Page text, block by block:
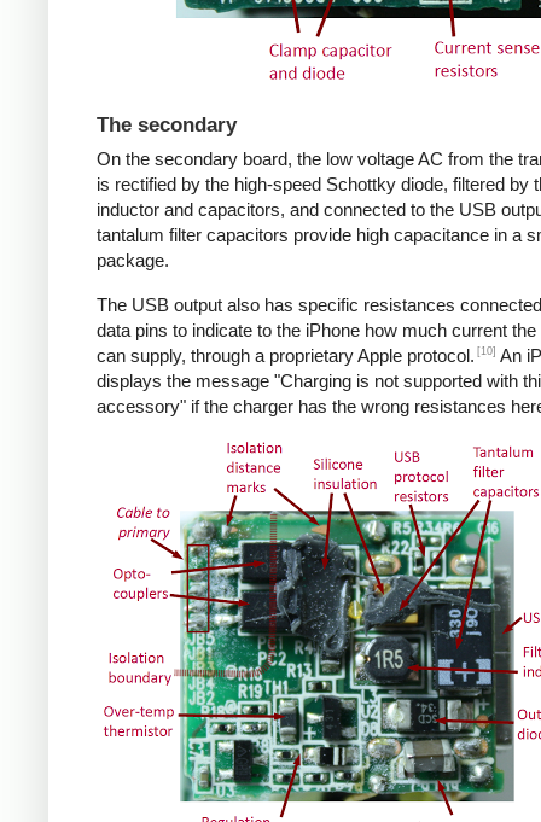
The secondary
On the secondary board, the low voltage AC from the
is rectified by the high-speed Schottky diode, filtered by
inductor and capacitors, and connected to the USB
tantalum filter capacitors provide high capacitance in a
package.
The USB output also has specific resistances
data pins to indicate to the iPhone how much current
can supply, through a proprietary Apple protocol. [10] An
displays the message "Charging is not supported with
accessory" if the charger has the wrong resistances